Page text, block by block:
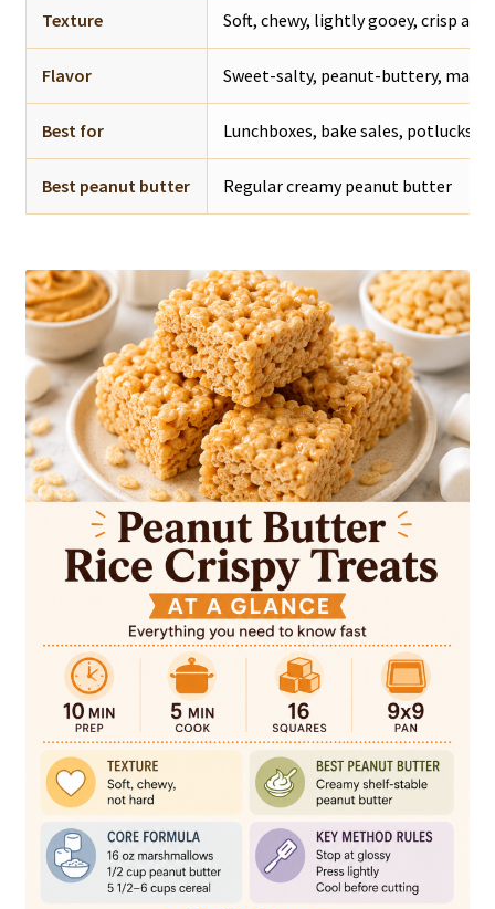
Texture Soft, chewy, lightly gooey, crisp
Flavor Sweet-salty, peanut-buttery,
Best for Lunchboxes, bake sales, potlucks,
Best peanut butter Regular creamy peanut butter